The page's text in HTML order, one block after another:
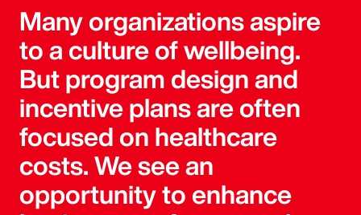
Many organizations aspire
to a culture of wellbeing.
But program design and
incentive plans are often
focused on healthcare
costs. We see an
opportunity to enhance